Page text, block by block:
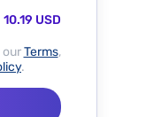
10.19 USD
ourTerms,
.